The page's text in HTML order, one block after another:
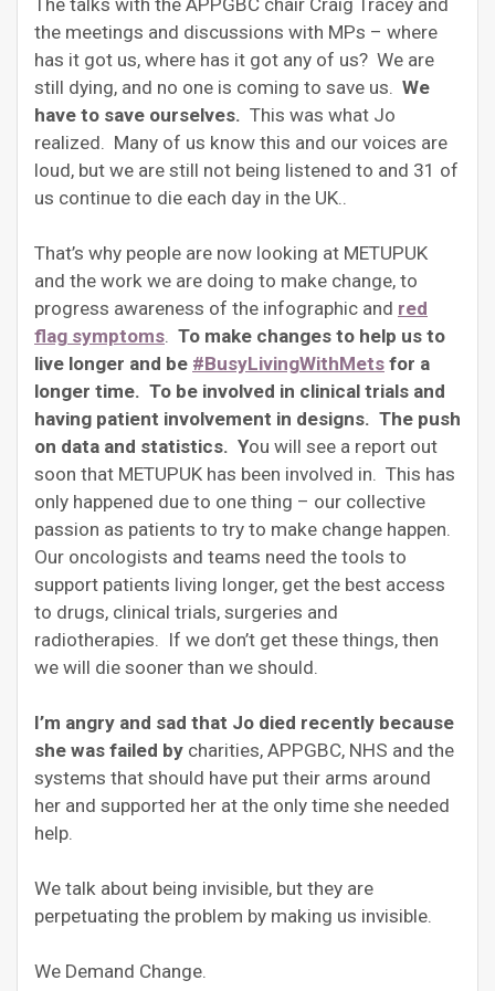
The talks with the APPGBC chair Craig Tracey and
the meetings and discussions with MPs – where
has it got us, where has it got any of us? We are
still dying, and no one is coming to save us. We
have to save ourselves. This was what Jo
realized. Many of us know this and our voices are
loud, but we are still not being listened to and 31 of
us continue to die each day in the UK..
That’s why people are now looking at METUPUK
and the work we are doing to make change, to
progress awareness of the infographic and red
flag symptoms. To make changes to help us to
live longer and be #BusyLivingWithMets for a
longer time. To be involved in clinical trials and
having patient involvement in designs. The push
on data and statistics. You will see a report out
soon that METUPUK has been involved in. This has
only happened due to one thing – our collective
passion as patients to try to make change happen.
Our oncologists and teams need the tools to
support patients living longer, get the best access
to drugs, clinical trials, surgeries and
radiotherapies. If we don’t get these things, then
we will die sooner than we should.
I’m angry and sad that Jo died recently because
she was failed by charities, APPGBC, NHS and the
systems that should have put their arms around
her and supported her at the only time she needed
help.
We talk about being invisible, but they are
perpetuating the problem by making us invisible.
We Demand Change.